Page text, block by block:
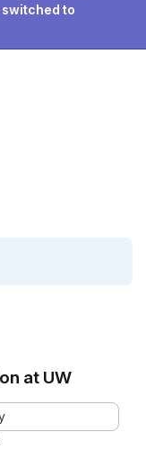
to
at UW